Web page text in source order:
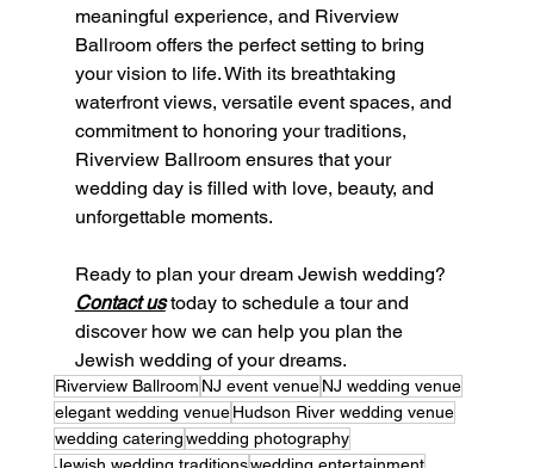
meaningful experience, and Riverview
Ballroom offers the perfect setting to bring
your vision to life. With its breathtaking
waterfront views, versatile event spaces, and
commitment to honoring your traditions,
Riverview Ballroom ensures that your
wedding day is filled with love, beauty, and
unforgettable moments.
Ready to plan your dream Jewish wedding?
Contact us today to schedule a tour and
discover how we can help you plan the
Jewish wedding of your dreams.
Riverview Ballroom NJ event venue NJ wedding venue
elegant wedding venue Hudson River wedding venue
wedding cateringwedding photography